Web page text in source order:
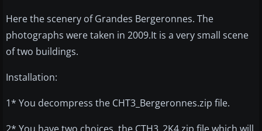
Here the scenery of Grandes Bergeronnes. The
photographs were taken in 2009.It is a very small scene
of two buildings.
Installation:
1* You decompress the CHT3_Bergeronnes.zip file.